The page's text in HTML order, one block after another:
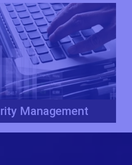
Management